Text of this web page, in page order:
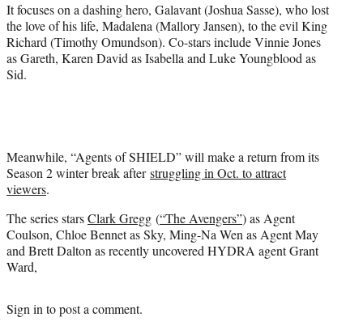
It focuses on a dashing hero, Galavant (Joshua Sasse), who lost
the love of his life, Madalena (Mallory Jansen), to the evil King
Richard (Timothy Omundson). Co-stars include Vinnie Jones
as Gareth, Karen David as Isabella and Luke Youngblood as
Sid.
Meanwhile, “Agents of SHIELD” will make a return from its
Season 2 winter break afterstruggling in Oct. to attract
viewers.
The series starsClark Gregg (“The Avengers”) as Agent
Coulson, Chloe Bennet as Sky, Ming-Na Wen as Agent May
and Brett Dalton as recently uncovered HYDRA agent Grant
Ward,
Sign into post a comment.